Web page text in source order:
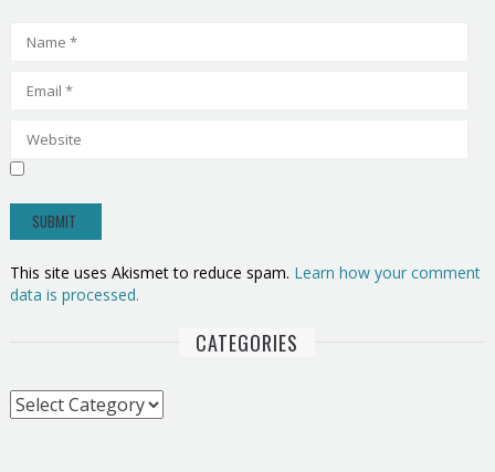
This site uses Akismet to reduce spam. Learn how your comment
data is processed.
CATEGORIES
Categories